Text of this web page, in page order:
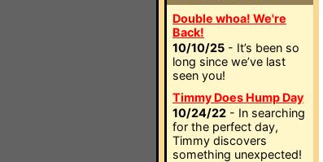
Double whoa! We're
Back!
10/10/25 - It’s been so
long since we’ve last
seen you!
Timmy Does Hump Day
10/24/22 - In searching
for the perfect day,
Timmy discovers
something unexpected!